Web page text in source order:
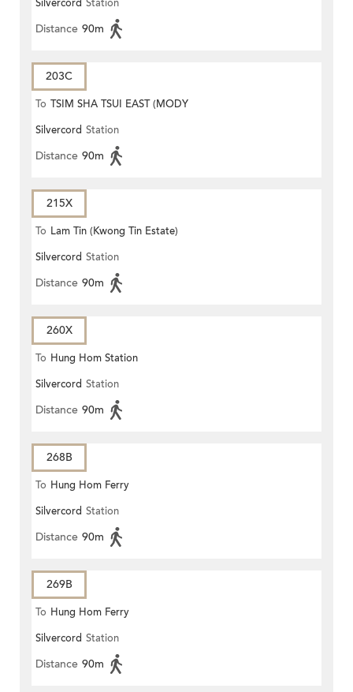
ROAD)
Silvercord Station
Distance 90m
203C
To TSIM SHA TSUI EAST (MODY
ROAD)
Silvercord Station
Distance 90m
215X
To Lam Tin (Kwong Tin Estate)
Silvercord Station
Distance 90m
260X
To Hung Hom Station
Silvercord Station
Distance 90m
268B
To Hung Hom Ferry
Silvercord Station
Distance 90m
269B
To Hung Hom Ferry
Silvercord Station
Distance 90m